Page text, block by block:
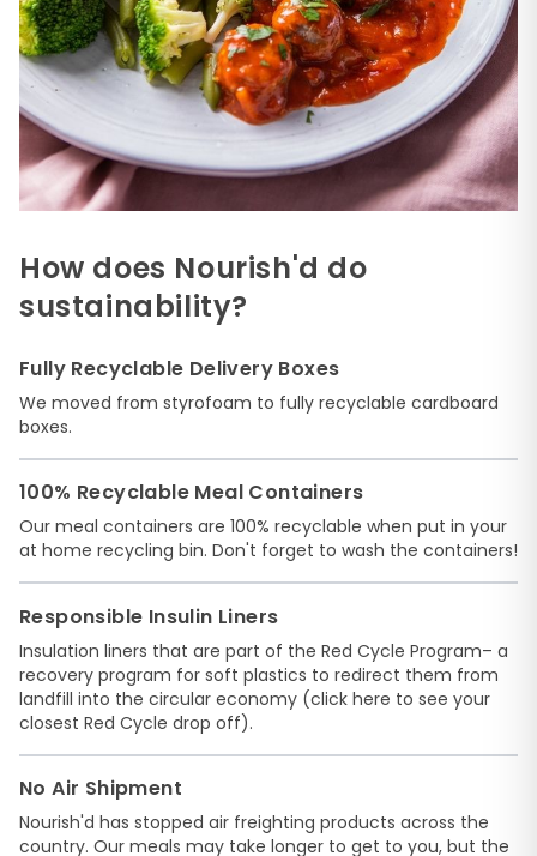
How does Nourish'd do
sustainability?
Fully Recyclable Delivery Boxes
We moved from styrofoam to fully recyclable cardboard
boxes.
100% Recyclable Meal Containers
Our meal containers are 100% recyclable when put in your
at home recycling bin. Don't forget to wash the containers!
Responsible Insulin Liners
Insulation liners that are part of the Red Cycle Program– a
recovery program for soft plastics to redirect them from
landfill into the circular economy (click here to see your
closest Red Cycle drop off).
No Air Shipment
Nourish'd has stopped air freighting products across the
country. Our meals may take longer to get to you, but the